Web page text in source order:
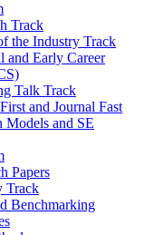
Track
the Industry Track
and Early Career
Talk Track
and Journal Fast
Models and SE
Papers
Track
Benchmarking